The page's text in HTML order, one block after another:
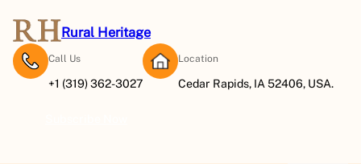
Rural Heritage
Call Us
+1 (319) 362-3027
Location
Cedar Rapids, IA 52406, USA.